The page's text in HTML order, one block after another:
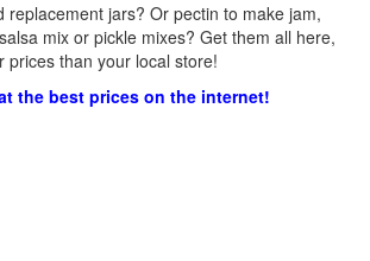
replacement jars? Or pectin to make jam,
mix or pickle mixes? Get them all here,
prices than your local store!
the best prices on the internet!